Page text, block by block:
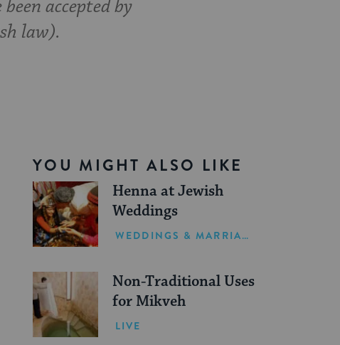
accepted by
law).
YOU MIGHT ALSO LIKE
Henna at Jewish
Weddings
WEDDINGS & MARRIAGE
Non-Traditional Uses
for Mikveh
LIVE